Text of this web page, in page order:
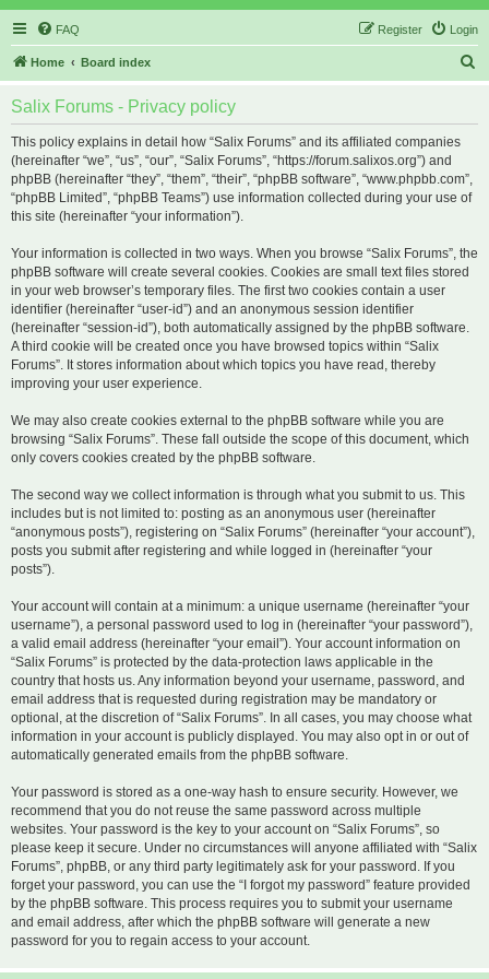
FAQ Login
Register
Home Board index
Salix Forums - Privacy policy
This policy explains in detail how “Salix Forums” and its affiliated companies
(hereinafter “we”, “us”, “our”, “Salix Forums”, “https://forum.salixos.org”) and
phpBB (hereinafter “they”, “them”, “their”, “phpBB software”, “www.phpbb.com”,
“phpBB Limited”, “phpBB Teams”) use information collected during your use of
this site (hereinafter “your information”).
Your information is collected in two ways. When you browse “Salix Forums”, the
phpBB software will create several cookies. Cookies are small text files stored
in your web browser’s temporary files. The first two cookies contain a user
identifier (hereinafter “user-id”) and an anonymous session identifier
(hereinafter “session-id”), both automatically assigned by the phpBB software.
A third cookie will be created once you have browsed topics within “Salix
Forums”. It stores information about which topics you have read, thereby
improving your user experience.
We may also create cookies external to the phpBB software while you are
browsing “Salix Forums”. These fall outside the scope of this document, which
only covers cookies created by the phpBB software.
The second way we collect information is through what you submit to us. This
includes but is not limited to: posting as an anonymous user (hereinafter
“anonymous posts”), registering on “Salix Forums” (hereinafter “your account”),
posts you submit after registering and while logged in (hereinafter “your
posts”).
Your account will contain at a minimum: a unique username (hereinafter “your
username”), a personal password used to log in (hereinafter “your password”),
a valid email address (hereinafter “your email”). Your account information on
“Salix Forums” is protected by the data-protection laws applicable in the
country that hosts us. Any information beyond your username, password, and
email address that is requested during registration may be mandatory or
optional, at the discretion of “Salix Forums”. In all cases, you may choose what
information in your account is publicly displayed. You may also opt in or out of
automatically generated emails from the phpBB software.
Your password is stored as a one-way hash to ensure security. However, we
recommend that you do not reuse the same password across multiple
websites. Your password is the key to your account on “Salix Forums”, so
please keep it secure. Under no circumstances will anyone affiliated with “Salix
Forums”, phpBB, or any third party legitimately ask for your password. If you
forget your password, you can use the “I forgot my password” feature provided
by the phpBB software. This process requires you to submit your username
and email address, after which the phpBB software will generate a new
password for you to regain access to your account.